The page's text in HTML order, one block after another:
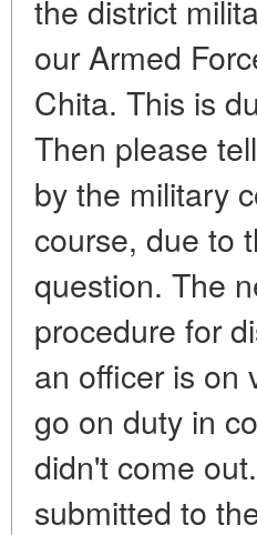
the district
our Armed
Chita. This is
Then please
by the military
course, due to
question. The
procedure for
an officer is on
go on duty in
didn't come
submitted to